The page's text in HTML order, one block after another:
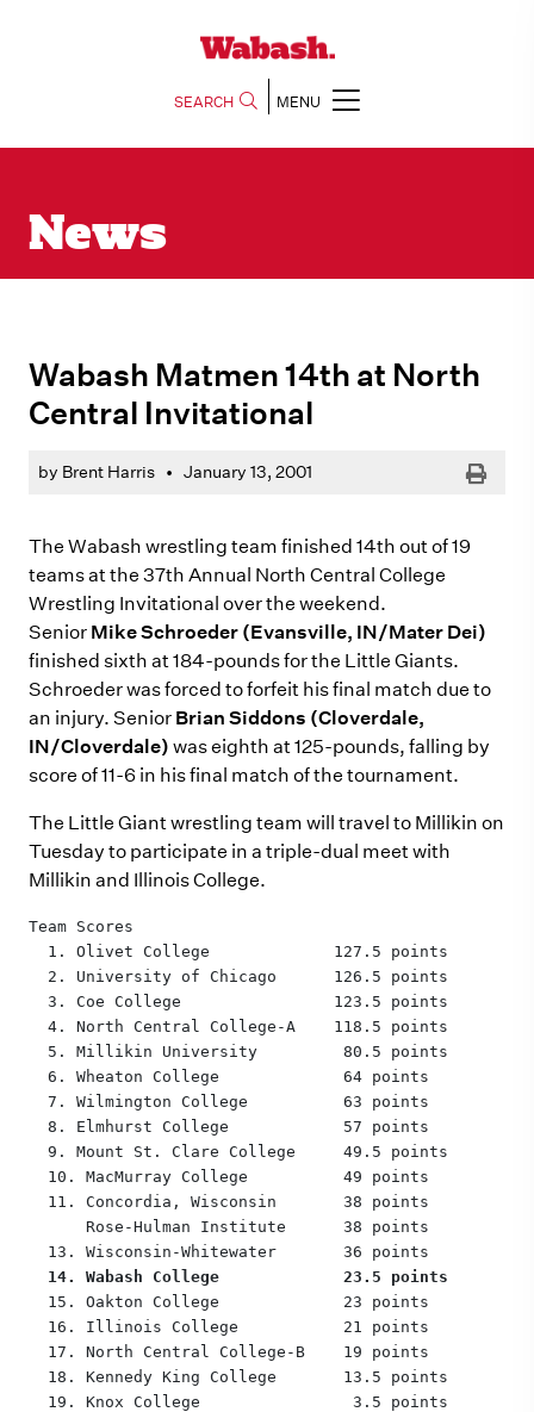
SEARCH MENU
News
Wabash Matmen 14th at North
Central Invitational
by Brent Harris • January 13, 2001 Print
The Wabash wrestling team finished 14th out of 19
teams at the 37th Annual North Central College
Wrestling Invitational over the weekend.
Senior Mike Schroeder (Evansville, IN/Mater Dei)
finished sixth at 184-pounds for the Little Giants.
Schroeder was forced to forfeit his final match due to
an injury. Senior Brian Siddons (Cloverdale,
IN/Cloverdale) was eighth at 125-pounds, falling by
score of 11-6 in his final match of the tournament.
The Little Giant wrestling team will travel to Millikin on
Tuesday to participate in a triple-dual meet with
Millikin and Illinois College.
Team Scores
  1. Olivet College             127.5 points
  2. University of Chicago      126.5 points
  3. Coe College                123.5 points
  4. North Central College-A    118.5 points
  5. Millikin University         80.5 points
  6. Wheaton College             64 points
  7. Wilmington College          63 points
  8. Elmhurst College            57 points
  9. Mount St. Clare College     49.5 points
  10. MacMurray College          49 points
  11. Concordia, Wisconsin       38 points
      Rose-Hulman Institute      38 points
  13. Wisconsin-Whitewater       36 points
14. Wabash College             23.5 points
  15. Oakton College             23 points
  16. Illinois College           21 points
  17. North Central College-B    19 points
  18. Kennedy King College       13.5 points
  19. Knox College                3.5 points